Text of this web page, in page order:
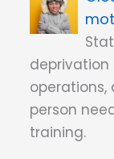
deprivation
person
training.